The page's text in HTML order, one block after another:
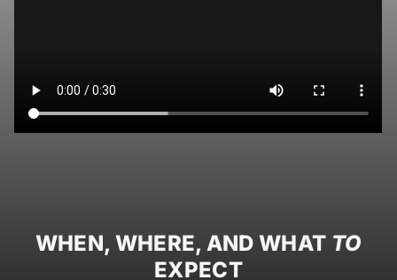
WHEN, WHERE, AND WHAT TO
EXPECT